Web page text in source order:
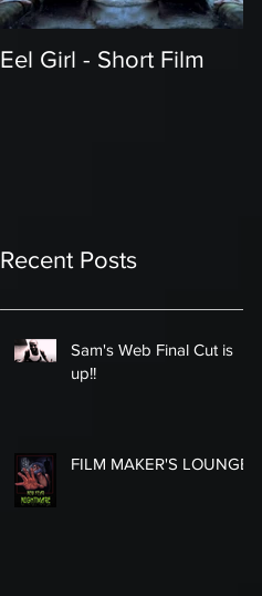
Eel Girl - Short Film
Recent Posts
Sam's Web Final Cut is
up!!
FILM MAKER'S LOUNGE